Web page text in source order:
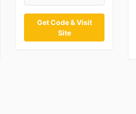
Get Code & Visit
Site